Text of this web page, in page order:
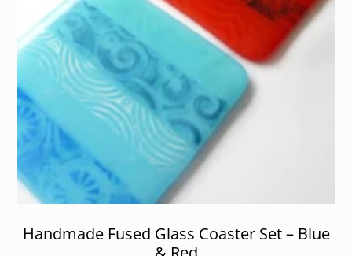
Handmade Fused Glass Coaster Set – Blue